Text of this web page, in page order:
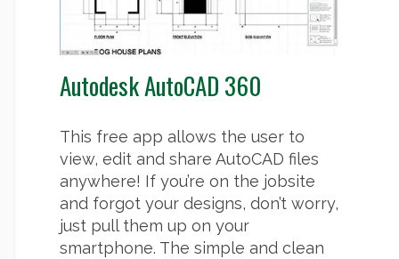
Autodesk AutoCAD 360
This free app allows the user to
view, edit and share AutoCAD files
anywhere! If you’re on the jobsite
and forgot your designs, don’t worry,
just pull them up on your
smartphone. The simple and clean